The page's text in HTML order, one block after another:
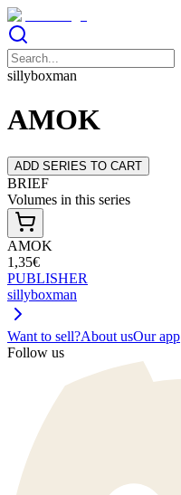
sillyboxman
AMOK
ADD SERIES TO CART
BRIEF
Volumes in this series
AMOK
1,35€
PUBLISHER
sillyboxman
Want to sell?About usOur app
Follow us